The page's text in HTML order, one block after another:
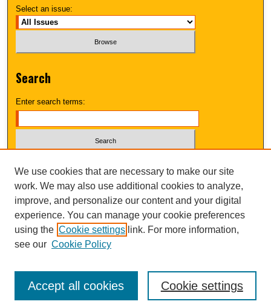
Select an issue:
Search
Enter search terms:
Advanced Search
UNI ScholarWorks
We use cookies that are necessary to make our site
work. We may also use additional cookies to analyze,
improve, and personalize our content and your digital
experience. You can manage your cookie preferences
using the Cookie settings link. For more information,
see our Cookie Policy
Cookie settings
Accept all cookies